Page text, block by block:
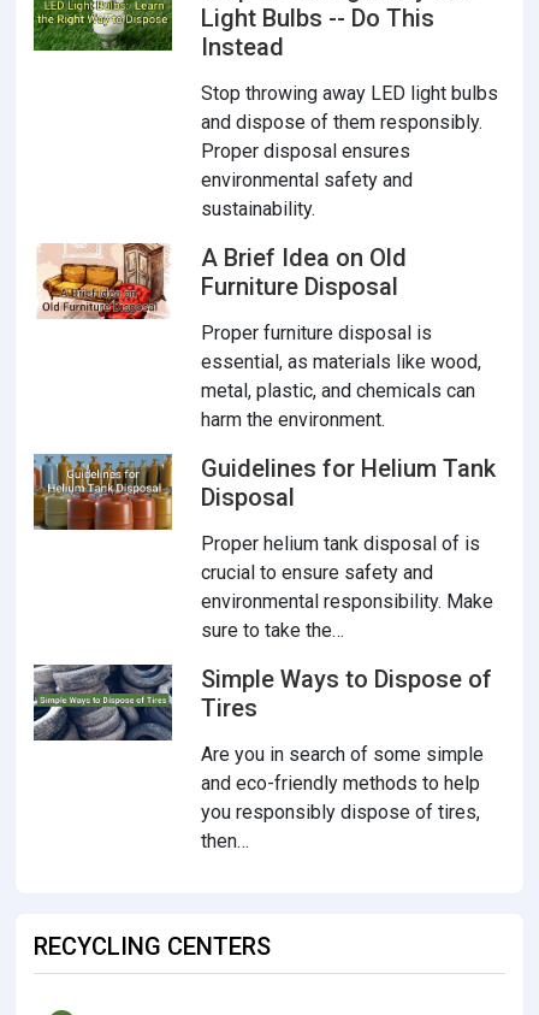
Light Bulbs -- Do This
Instead
Stop throwing away LED light bulbs
and dispose of them responsibly.
Proper disposal ensures
environmental safety and
sustainability.
A Brief Idea on Old
Furniture Disposal
Proper furniture disposal is
essential, as materials like wood,
metal, plastic, and chemicals can
harm the environment.
Guidelines for Helium Tank
Disposal
Proper helium tank disposal of is
crucial to ensure safety and
environmental responsibility. Make
sure to take the…
Simple Ways to Dispose of
Tires
Are you in search of some simple
and eco-friendly methods to help
you responsibly dispose of tires,
then…
RECYCLING CENTERS